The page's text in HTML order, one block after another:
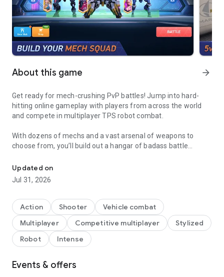
About this game arrow_forward
Get ready for mech-crushing PvP battles! Jump into hard-
hitting online gameplay with players from across the world
and compete in multiplayer TPS robot combat.
With dozens of mechs and a vast arsenal of weapons to
choose from, you’ll build out a hangar of badass battle
get ready for a fast-paced fight. Super-quick matchmaking
gets you straight into the PvP action.
Mech Arena today and bring the thunder.
| Features |
Endless Mech Builds
With 25+ distinctive mechs and 90+ weapons to play with, you
Updated on
Jul 31, 2026
Action Shooter
Vehicle combat
Multiplayer
Competitive multiplayer
Stylized
Robot
Intense
Events & offers